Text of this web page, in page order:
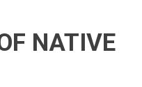
NATIVE